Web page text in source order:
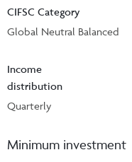
CIFSC Category
Global Neutral Balanced
Income
distribution
Quarterly
Minimum investment